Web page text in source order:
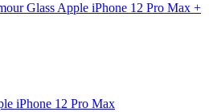
Glass Apple iPhone 12 Pro Max +
iPhone 12 Pro Max